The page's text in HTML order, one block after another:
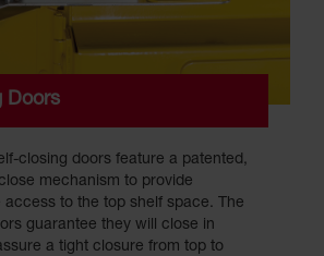
Doors
closing doors feature a patented,
mechanism to provide
access to the top shelf space. The
guarantee they will close in
a tight closure from top to